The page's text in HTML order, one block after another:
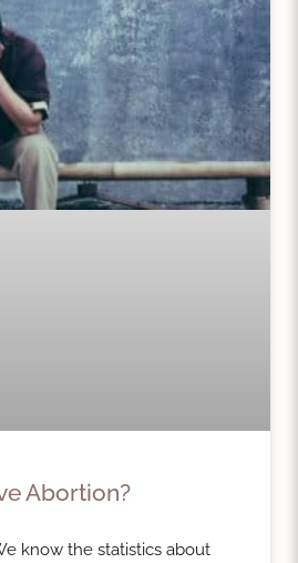
Abortion?
know the statistics about